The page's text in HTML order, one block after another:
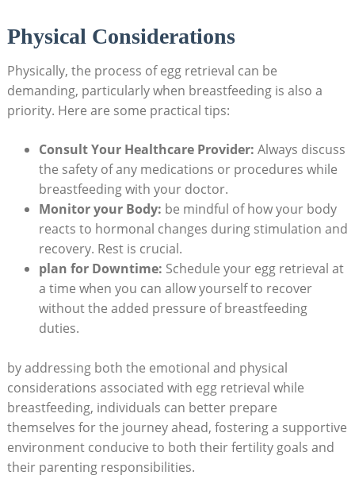
Physical Considerations
Physically, the process of egg retrieval can be
demanding, particularly when breastfeeding is also a
priority. Here are some practical tips:
Consult Your Healthcare Provider: Always discuss
the safety of any medications or procedures while
breastfeeding with your doctor.
Monitor your Body: be mindful of how your body
reacts to hormonal changes during stimulation and
recovery. Rest is crucial.
plan for Downtime: Schedule your egg retrieval at
a time when you can allow yourself to recover
without the added pressure of breastfeeding
duties.
by addressing both the emotional and physical
considerations associated with egg retrieval while
breastfeeding, individuals can better prepare
themselves for the journey ahead, fostering a supportive
environment conducive to both their fertility goals and
their parenting responsibilities.